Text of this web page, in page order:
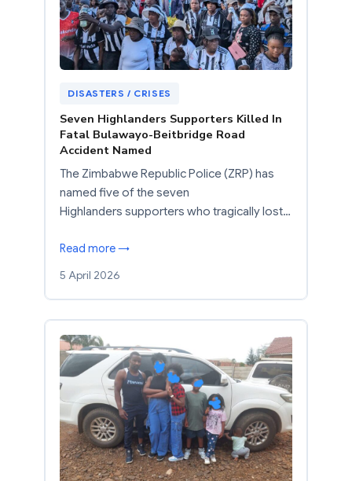
DISASTERS / CRISES
Seven Highlanders Supporters Killed In
Fatal Bulawayo-Beitbridge Road
Accident Named
The Zimbabwe Republic Police (ZRP) has
named five of the seven
Highlanders supporters who tragically lost…
Read more →
5 April 2026